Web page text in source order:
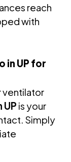
reach
with
in UP for
ventilator
UP is your
Simply